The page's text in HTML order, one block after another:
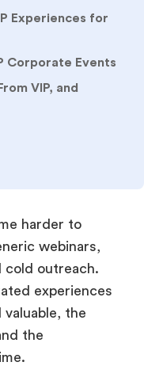
harder to
webinars,
outreach.
experiences
the loudest
and
instead
based